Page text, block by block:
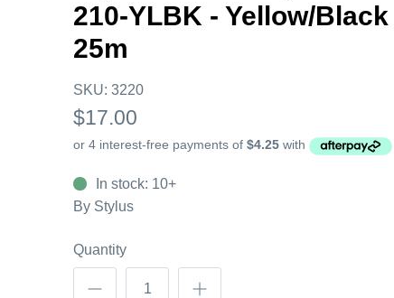
210-YLBK - Yellow/
25m
SKU: 3220
$17.00
In stock: 10+
By Stylus
Quantity